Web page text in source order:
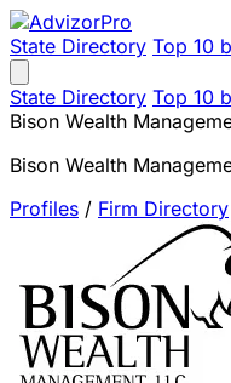
State Directory Top 10
State Directory Top 10
Bison Wealth
Bison Wealth
Profiles / Firm Directory